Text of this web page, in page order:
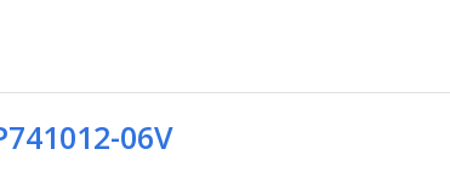
06V